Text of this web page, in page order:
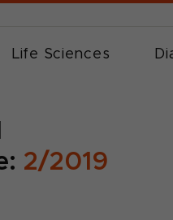
Life Sciences
2/2019